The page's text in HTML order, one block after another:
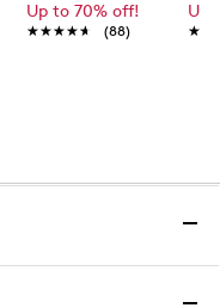
Up to 70% off!
★★★★★
★★★★★ (88)
Up